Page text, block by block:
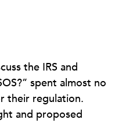
the IRS and
spent almost no
their regulation.
and proposed